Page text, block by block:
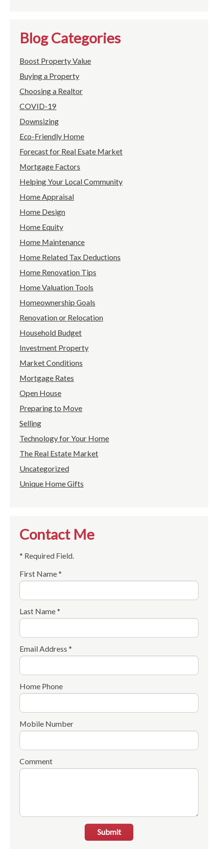
Blog Categories
Boost Property Value
Buying a Property
Choosing a Realtor
COVID-19
Downsizing
Eco-Friendly Home
Forecast for Real Esate Market
Mortgage Factors
Helping Your Local Community
Home Appraisal
Home Design
Home Equity
Home Maintenance
Home Related Tax Deductions
Home Renovation Tips
Home Valuation Tools
Homeownership Goals
Renovation or Relocation
Household Budget
Investment Property
Market Conditions
Mortgage Rates
Open House
Preparing to Move
Selling
Technology for Your Home
The Real Estate Market
Uncategorized
Unique Home Gifts
Contact Me
* Required Field.
First Name *
Last Name *
Email Address *
Home Phone
Mobile Number
Comment
Submit